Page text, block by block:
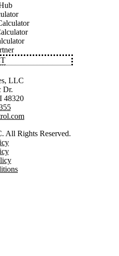
LLC
Dr.
48320
All Rights Reserved.